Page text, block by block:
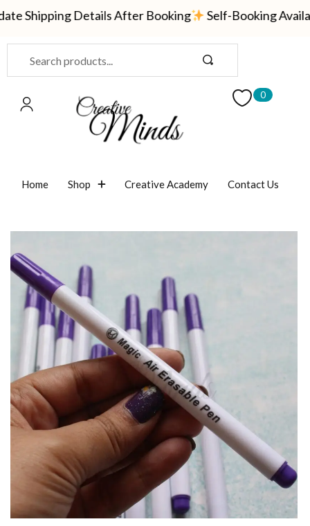
Shipping Details After Booking Self-Booking
0
Home Shop Creative Academy Contact Us
Sign in